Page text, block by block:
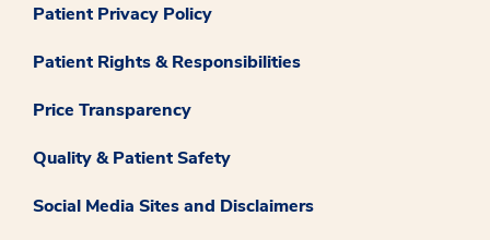
Patient Privacy Policy
Patient Rights & Responsibilities
Price Transparency
Quality & Patient Safety
Social Media Sites and Disclaimers